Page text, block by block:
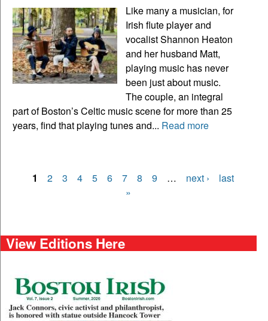
Like many a musician, for
Irish flute player and
vocalist Shannon Heaton
and her husband Matt,
playing music has never
been just about music.
The couple, an integral
part of Boston’s Celtic music scene for more than 25
years, find that playing tunes and... Read more
1 2 3 4 5 6 7 8 9 … next ›
last
»
View Editions Here